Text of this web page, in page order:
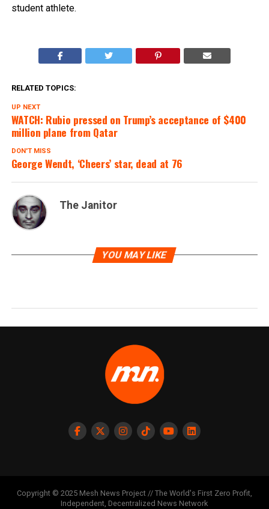
student athlete.
RELATED TOPICS:
UP NEXT
WATCH: Rubio pressed on Trump’s acceptance of $400
million plane from Qatar
DON'T MISS
George Wendt, ‘Cheers’ star, dead at 76
The Janitor
YOU MAY LIKE
Copyright © 2025 Mesh News Project // The World's First Zero Profit,
Independent, Decentralized News Network